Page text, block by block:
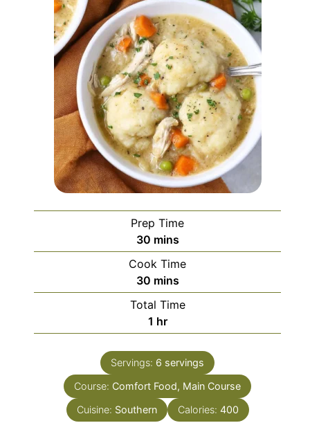
Prep Time
30minutes
mins
Cook Time
30minutes
mins
Total Time
1 hour
hr
Servings: 6 servings
Course: Comfort Food, Main Course
Cuisine: Southern Calories: 400